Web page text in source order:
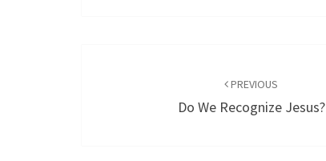
PREVIOUS
Do We Recognize Jesus?